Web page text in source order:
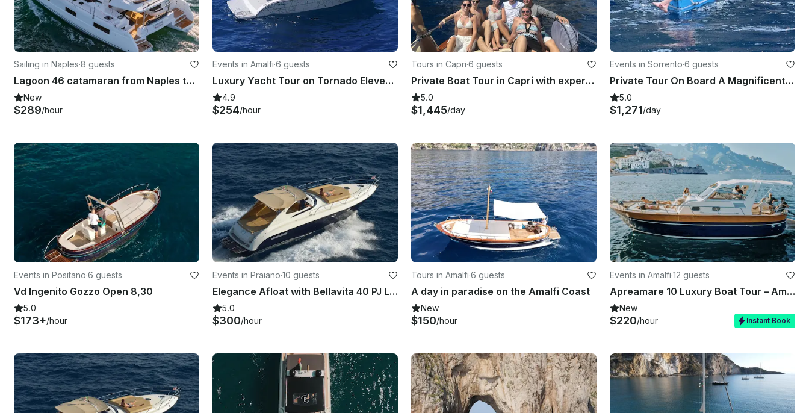
Sailing in Naples·8 guests
Lagoon 46 catamaran from Naples to Sorrento, Capri, Positano, Amalfi Coast
New
$289/hour
Events in Amalfi·6 guests
Luxury Yacht Tour on Tornado Eleven 38 - FJ
4.9
$254/hour
Tours in Capri·6 guests
Private Boat Tour in Capri with expert qualified Skipper
5.0
$1,445/day
Events in Sorrento·6 guests
Private Tour On Board A Magnificent Gozzo, Capri, Sorrento, Amalfi, Positano
5.0
$1,271/day
Events in Positano·6 guests
Vd Ingenito Gozzo Open 8,30
5.0
$173+/hour
Events in Praiano·10 guests
Elegance Afloat with Bellavita 40 PJ Luxury Motor Yacht in Praiano, Campania
5.0
$300/hour
Tours in Amalfi·6 guests
A day in paradise on the Amalfi Coast
New
$150/hour
Events in Amalfi·12 guests
Apreamare 10 Luxury Boat Tour – Amalfi Coast & Capri
New
$220/hour Instant Book